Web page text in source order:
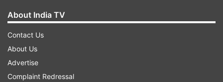
About India TV
Contact Us
About Us
Advertise
Complaint Redressal